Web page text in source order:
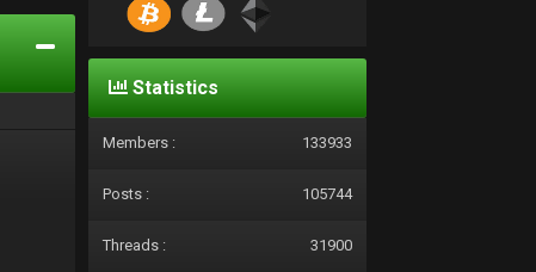
Statistics
Members : 133933
Posts : 105744
Threads : 31900